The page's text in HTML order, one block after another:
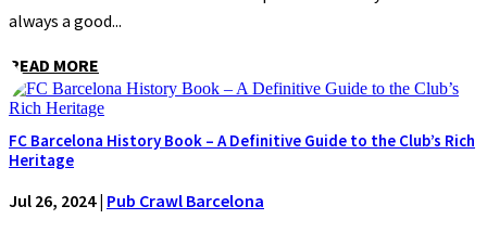
always a good...
READ MORE
FC Barcelona History Book – A Definitive Guide to the Club’s Rich
Heritage
Jul 26, 2024| Pub Crawl Barcelona